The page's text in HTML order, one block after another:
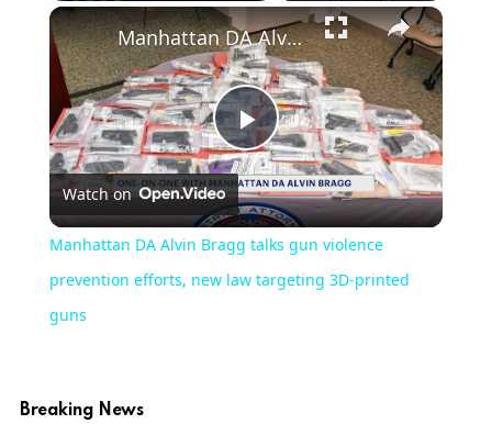
Play Unmute ×
Play
Video
Manhattan DA Alvin Bragg talks gun violence prevention efforts, new law targeting 3D-printed guns
Watch on
Manhattan DA Alvin Bragg talks gun violence
prevention efforts, new law targeting 3D-printed
guns
Breaking News